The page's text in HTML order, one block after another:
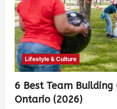
Lifestyle & Culture
6 Best Team Building
Ontario (2026)